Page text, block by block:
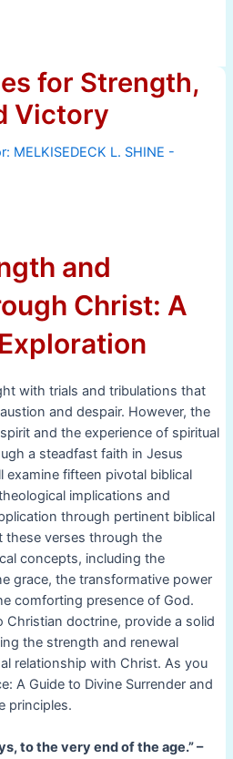
for Strength,
Victory
and
Christ: A
with trials and tribulations that
and despair. However, the
and the experience of spiritual
a steadfast faith in Jesus
examine fifteen pivotal biblical
implications and
through pertinent biblical
these verses through the
concepts, including the
grace, the transformative power
comforting presence of God.
Christian doctrine, provide a solid
the strength and renewal
relationship with Christ. As you
A Guide to Divine Surrender and
principles.
to the very end of the age.” –